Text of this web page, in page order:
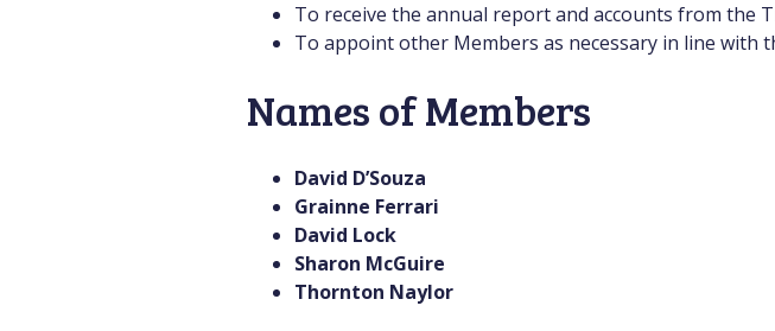
To receive the annual report and accounts from the
To appoint other Members as necessary in line with
Names of Members
David D’Souza
Grainne Ferrari
David Lock
Sharon McGuire
Thornton Naylor